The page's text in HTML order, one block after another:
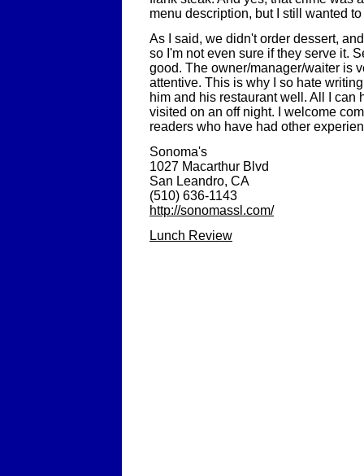
menu description, but I still wanted to
As I said, we didn't order dessert,
so I'm not even sure if they serve it.
good. The owner/manager/waiter is
attentive. This is why I so hate
him and his restaurant well. All I can
visited on an off night. I welcome
readers who have had other
Sonoma's
1027 Macarthur Blvd
San Leandro, CA
(510) 636-1143
http://sonomassl.com/
Lunch Review